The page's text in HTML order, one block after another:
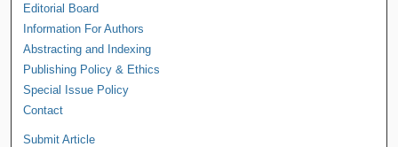
Editorial Board
Information For Authors
Abstracting and Indexing
Publishing Policy & Ethics
Special Issue Policy
Contact
Submit Article